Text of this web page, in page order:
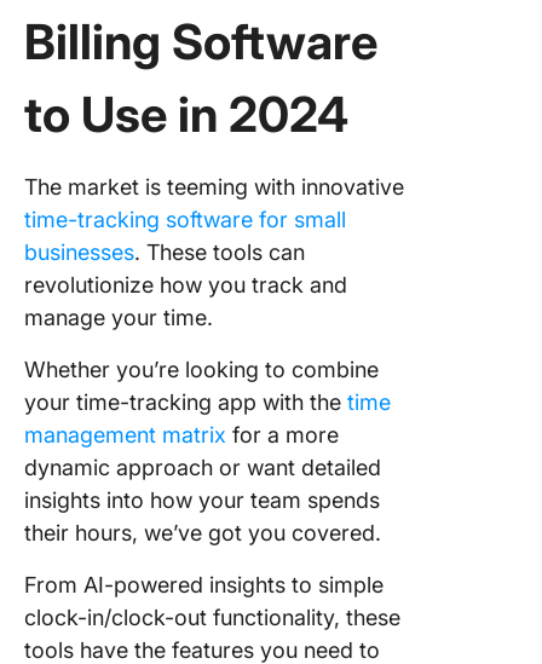
Billing Software
to Use in 2024
The market is teeming with innovative
time-tracking software for small
businesses. These tools can
revolutionize how you track and
manage your time.
Whether you’re looking to combine
your time-tracking app with the time
management matrix for a more
dynamic approach or want detailed
insights into how your team spends
their hours, we’ve got you covered.
From AI-powered insights to simple
clock-in/clock-out functionality, these
tools have the features you need to